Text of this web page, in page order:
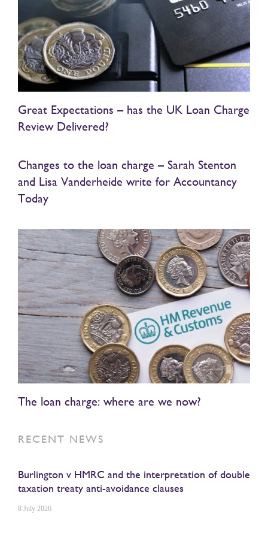
Great Expectations – has the UK Loan Charge
Review Delivered?
Changes to the loan charge – Sarah Stenton
and Lisa Vanderheide write for Accountancy
Today
The loan charge: where are we now?
RECENT NEWS
Burlington v HMRC and the interpretation of double
taxation treaty anti-avoidance clauses
8 July 2026